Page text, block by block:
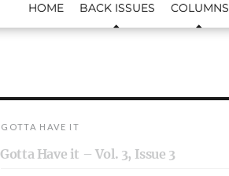
HOME BACK ISSUES COLUMNS
GOTTA HAVE IT
Gotta Have it – Vol. 3, Issue 3